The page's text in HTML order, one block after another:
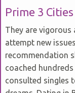
Prime 3
They are vigorous
attempt new
recommendation
coached
consulted singles